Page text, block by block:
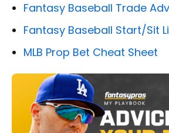
Fantasy Baseball Trade
Fantasy Baseball Start/Sit
MLB Prop Bet Cheat Sheet